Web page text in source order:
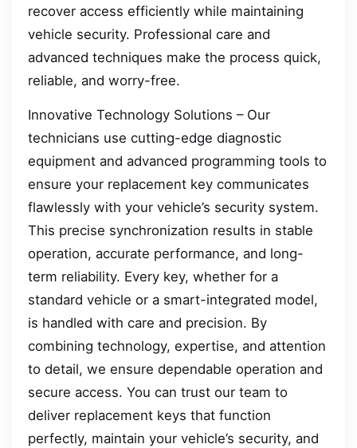
recover access efficiently while maintaining
vehicle security. Professional care and
advanced techniques make the process quick,
reliable, and worry-free.
Innovative Technology Solutions – Our
technicians use cutting-edge diagnostic
equipment and advanced programming tools to
ensure your replacement key communicates
flawlessly with your vehicle’s security system.
This precise synchronization results in stable
operation, accurate performance, and long-
term reliability. Every key, whether for a
standard vehicle or a smart-integrated model,
is handled with care and precision. By
combining technology, expertise, and attention
to detail, we ensure dependable operation and
secure access. You can trust our team to
deliver replacement keys that function
perfectly, maintain your vehicle’s security, and